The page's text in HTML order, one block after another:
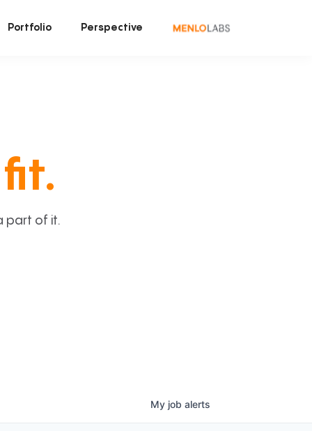
Portfolio Perspective
part of it.
My job alerts